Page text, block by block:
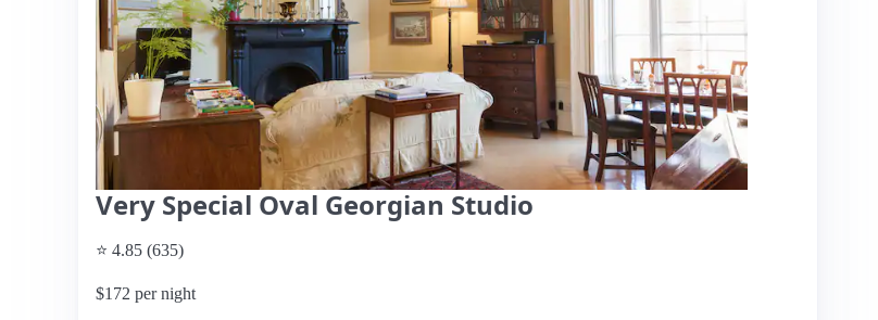
Very Special Oval Georgian Studio
⭐ 4.85 (635)
$172 per night